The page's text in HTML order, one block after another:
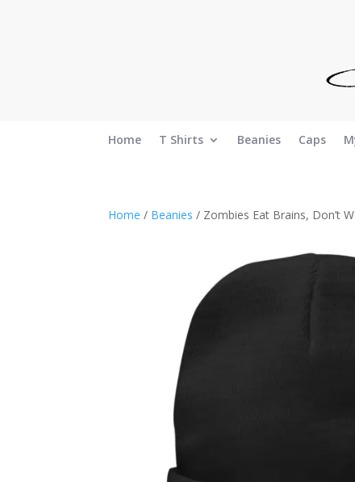
Home T Shirts Beanies Caps
Home / Beanies / Zombies Eat Brains, Don’t